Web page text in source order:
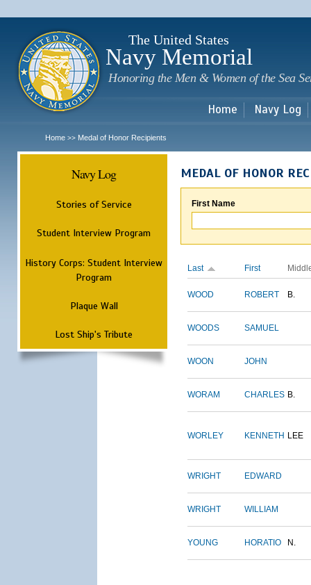
The United States
Navy Memorial
Honoring the Men & Women of the Sea
Home Navy Log
Home >> Medal of Honor Recipients
Navy Log
Stories of Service
Student Interview Program
History Corps: Student Interview
Program
Plaque Wall
Lost Ship's Tribute
MEDAL OF HONOR
First Name
Last First
WOOD ROBERT B.
WOODS SAMUEL
WOON JOHN
WORAM CHARLES B.
WORLEY KENNETH LEE
WRIGHT EDWARD
WRIGHT WILLIAM
YOUNG HORATIO N.